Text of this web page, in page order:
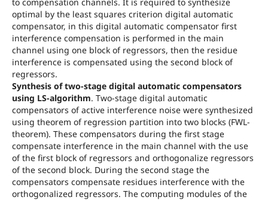
optimal by the least squares criterion digital automatic
compensator, in this digital automatic compensator first
interference compensation is performed in the main
channel using one block of regressors, then the residue
interference is compensated using the second block of
regressors.
Synthesis of two-stage digital automatic compensators
using LS-algorithm. Two-stage digital automatic
compensators of active interference noise were synthesized
using theorem of regression partition into two blocks (FWL-
theorem). These compensators during the first stage
compensate interference in the main channel with the use
of the first block of regressors and orthogonalize regressors
of the second block. During the second stage the
compensators compensate residues interference with the
orthogonalized regressors. The computing modules of the